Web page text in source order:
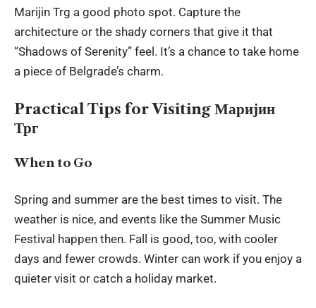
Marijin Trg a good photo spot. Capture the
architecture or the shady corners that give it that
“Shadows of Serenity” feel. It’s a chance to take home
a piece of Belgrade’s charm.
Practical Tips for Visiting Маријин
Трг
When to Go
Spring and summer are the best times to visit. The
weather is nice, and events like the Summer Music
Festival happen then. Fall is good, too, with cooler
days and fewer crowds. Winter can work if you enjoy a
quieter visit or catch a holiday market.